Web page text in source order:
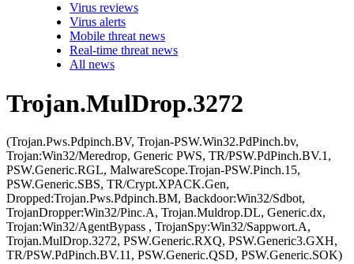
Virus reviews
Virus alerts
Mobile threat news
Real-time threat news
All news
Trojan.MulDrop.3272
(Trojan.Pws.Pdpinch.BV, Trojan-PSW.Win32.PdPinch.bv,
Trojan:Win32/Meredrop, Generic PWS, TR/PSW.PdPinch.BV.1,
PSW.Generic.RGL, MalwareScope.Trojan-PSW.Pinch.15,
PSW.Generic.SBS, TR/Crypt.XPACK.Gen,
Dropped:Trojan.Pws.Pdpinch.BM, Backdoor:Win32/Sdbot,
TrojanDropper:Win32/Pinc.A, Trojan.Muldrop.DL, Generic.dx,
Trojan:Win32/AgentBypass , TrojanSpy:Win32/Sappwort.A,
Trojan.MulDrop.3272, PSW.Generic.RXQ, PSW.Generic3.GXH,
TR/PSW.PdPinch.BV.11, PSW.Generic.QSD, PSW.Generic.SOK)